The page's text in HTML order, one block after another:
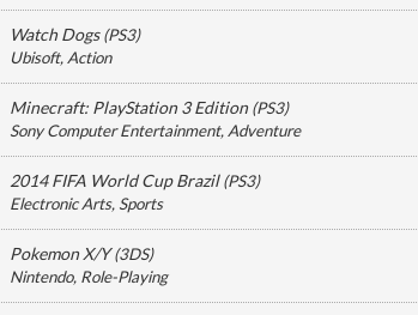
Watch Dogs(PS3)
Ubisoft, Action
Minecraft: PlayStation 3 Edition(PS3)
Sony Computer Entertainment, Adventure
2014 FIFA World Cup Brazil(PS3)
Electronic Arts, Sports
Pokemon X/Y(3DS)
Nintendo, Role-Playing